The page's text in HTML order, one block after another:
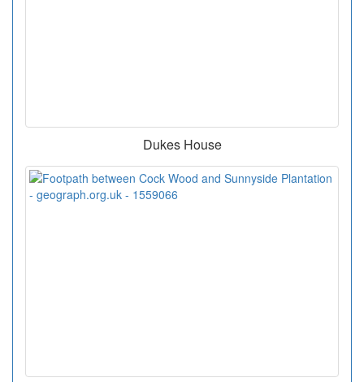
Dukes House